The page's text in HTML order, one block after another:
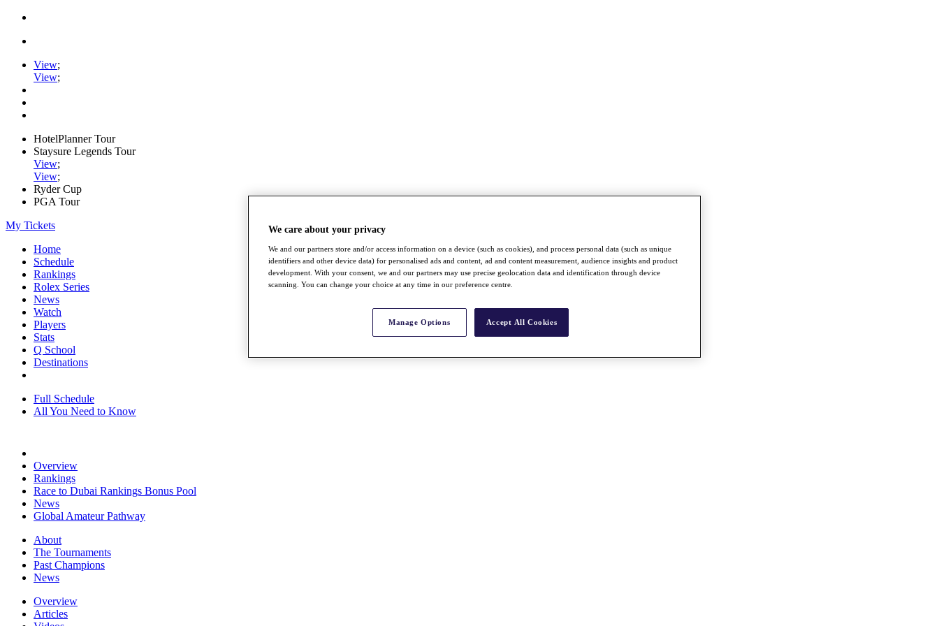
View;
View;
HotelPlanner Tour
Staysure Legends Tour
View;
View;
Ryder Cup
PGA Tour
My Tickets
Home
Schedule
Rankings
Rolex Series
News
Watch
Players
Stats
Q School
Destinations
Full Schedule
All You Need to Know
Overview
Rankings
Race to Dubai Rankings Bonus Pool
News
Global Amateur Pathway
About
The Tournaments
Past Champions
News
Overview
Articles
We care about your privacy
We and our partners store and/or access information on a device (such as cookies), and process personal data (such as unique
identifiers and other device data) for personalised ads and content, ad and content measurement, audience insights and product
development. With your consent, we and our partners may use precise geolocation data and identification through device
scanning. You can change your choice at any time in our preference centre.
Manage Options Accept All Cookies